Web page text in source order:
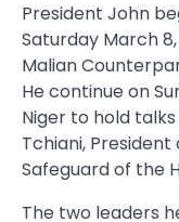
President John
Saturday March
Malian
He continue on
Niger to hold
Tchiani,
Safeguard of the
The two leaders